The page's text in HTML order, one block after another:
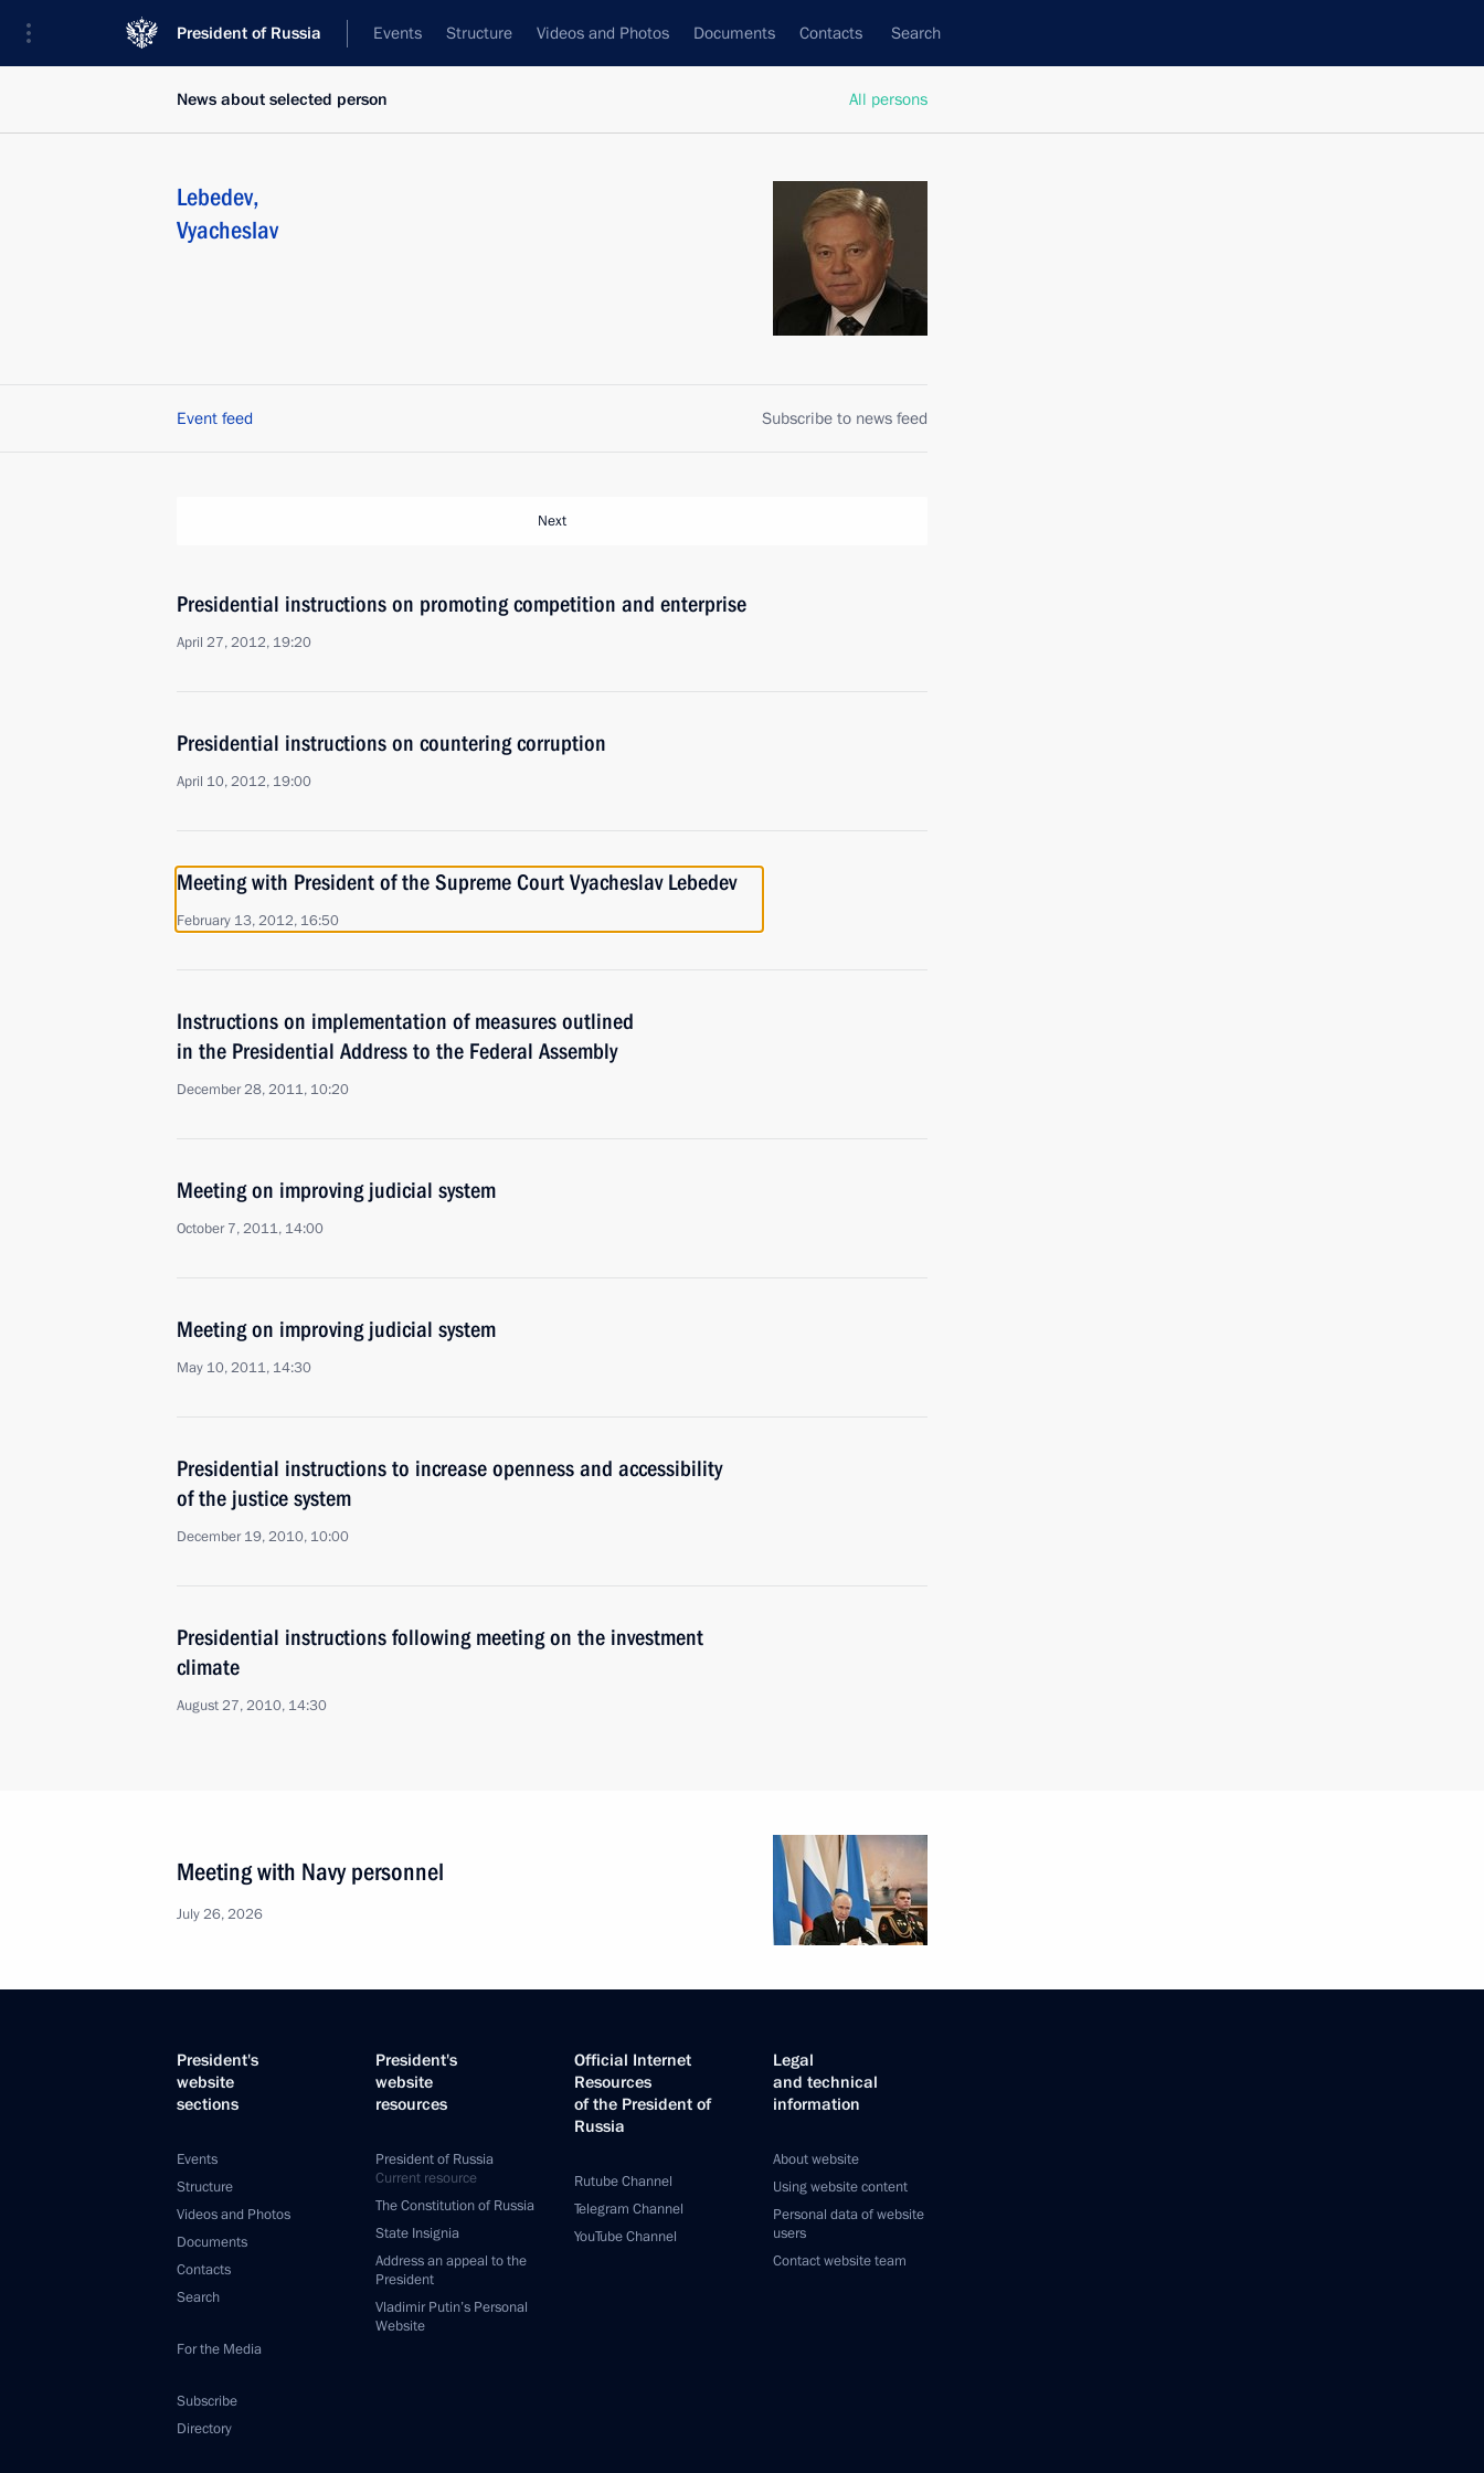
President of Russia Events Structure Videos and Photos Documents Contacts Search
All persons
News about selected person
Lebedev,
Vyacheslav
Event feed Subscribe to news feed
Next
Presidential instructions on promoting competition and enterprise
April 27, 2012, 19:20
Presidential instructions on countering corruption
April 10, 2012, 19:00
Meeting with President of the Supreme Court Vyacheslav Lebedev
February 13, 2012, 16:50
Instructions on implementation of measures outlined
in the Presidential Address to the Federal Assembly
December 28, 2011, 10:20
Meeting on improving judicial system
October 7, 2011, 14:00
Meeting on improving judicial system
May 10, 2011, 14:30
Presidential instructions to increase openness and accessibility
of the justice system
December 19, 2010, 10:00
Presidential instructions following meeting on the investment
climate
August 27, 2010, 14:30
Meeting with Navy personnel
July 26, 2026
President's
website
sections
Events
Structure
Videos and Photos
Documents
Contacts
Search
For the Media
Subscribe
Directory
President's
website
resources
President of Russia
Current resource
The Constitution of Russia
State Insignia
Address an appeal to the
President
Vladimir Putin’s Personal
Website
Official Internet
Resources
of the President of
Russia
Rutube Channel
Telegram Channel
YouTube Channel
Legal
and technical
information
About website
Using website content
Personal data of website
users
Contact website team